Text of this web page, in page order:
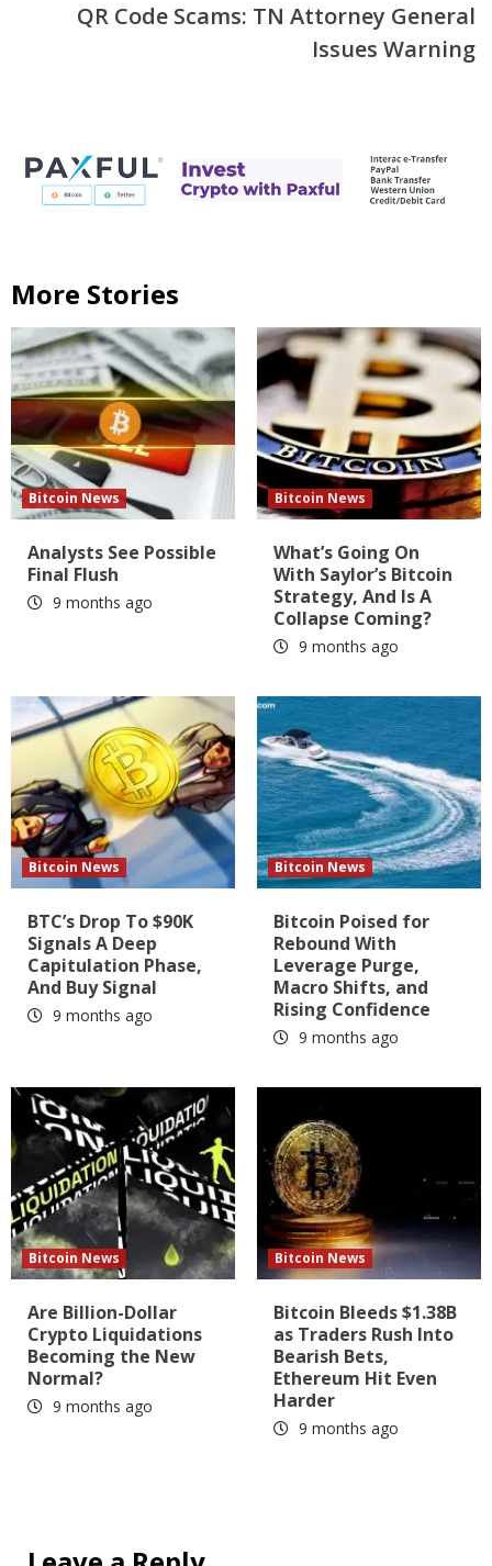
QR Code Scams: TN Attorney General
Issues Warning
More Stories
Bitcoin News
Analysts See Possible
Final Flush
9 months ago
Bitcoin News
What’s Going On
With Saylor’s Bitcoin
Strategy, And Is A
Collapse Coming?
9 months ago
Bitcoin News
BTC’s Drop To $90K
Signals A Deep
Capitulation Phase,
And Buy Signal
9 months ago
Bitcoin News
Bitcoin Poised for
Rebound With
Leverage Purge,
Macro Shifts, and
Rising Confidence
9 months ago
Bitcoin News
Are Billion-Dollar
Crypto Liquidations
Becoming the New
Normal?
9 months ago
Bitcoin News
Bitcoin Bleeds $1.38B
as Traders Rush Into
Bearish Bets,
Ethereum Hit Even
Harder
9 months ago